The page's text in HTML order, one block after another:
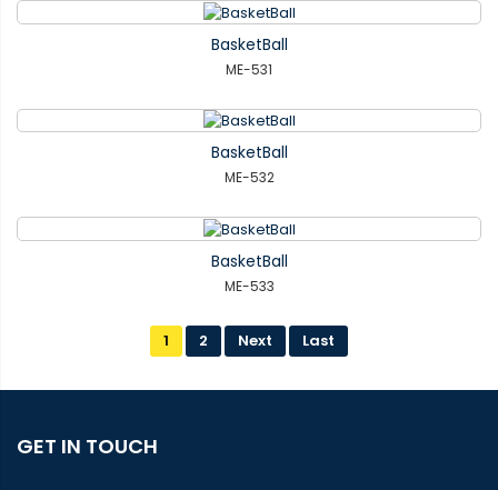
BasketBall
ME-531
BasketBall
ME-532
BasketBall
ME-533
1 2 Next Last
GET IN TOUCH